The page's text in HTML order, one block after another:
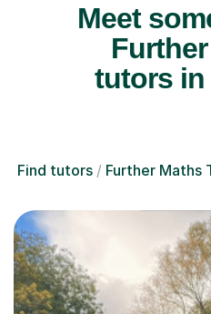
Meet
tutors
Find tutors Further Maths